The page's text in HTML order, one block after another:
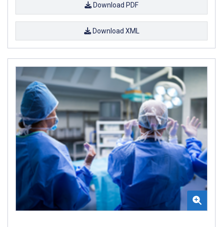
Download PDF
Download XML